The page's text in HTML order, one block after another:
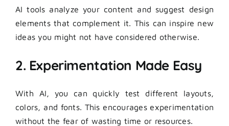
AI tools analyze your content and suggest design
elements that complement it. This can inspire new
ideas you might not have considered otherwise.
2. Experimentation Made Easy
With AI, you can quickly test different layouts,
colors, and fonts. This encourages experimentation
without the fear of wasting time or resources.